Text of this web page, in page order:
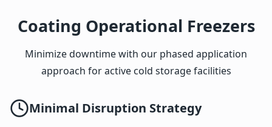
Coating Operational Freezers
Minimize downtime with our phased application
approach for active cold storage facilities
Minimal Disruption Strategy